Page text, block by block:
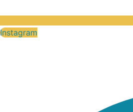
Instagram